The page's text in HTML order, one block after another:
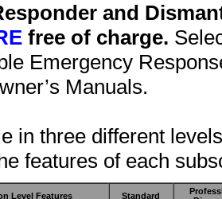
and
free of charge.
Emergency
Manuals.
in three different
features of each
Level Features Standard